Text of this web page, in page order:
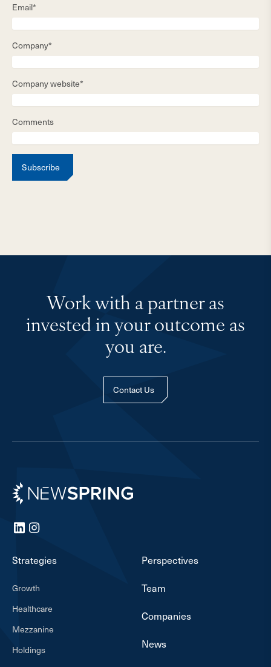
Email*
Company*
Company website*
Comments
Subscribe
Work with a partner as
invested in your outcome as
you are.
Contact Us
Newspring
LinkedInInstagram
Strategies
Growth
Healthcare
Mezzanine
Holdings
Perspectives
Team
Companies
News